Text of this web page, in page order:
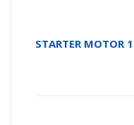
STARTER MOTOR